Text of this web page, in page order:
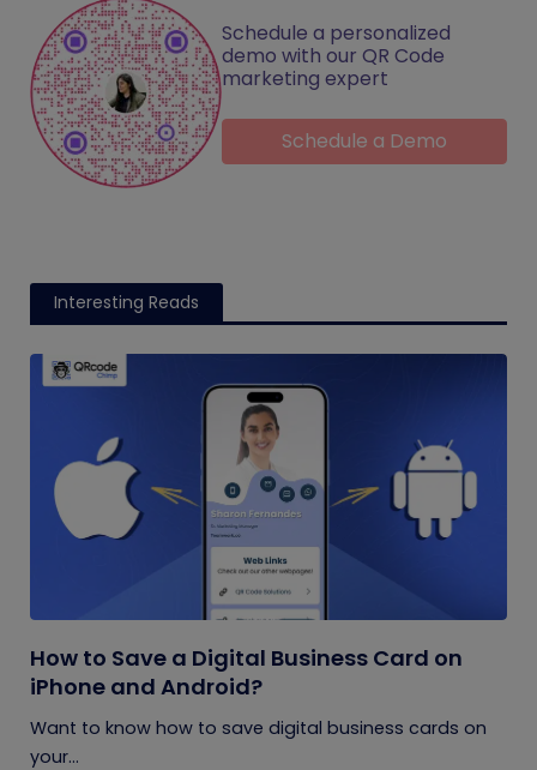
Schedule a personalized
demo with our QR Code
marketing expert
Schedule a Demo
Interesting Reads
How to Save a Digital Business Card on
iPhone and Android?
Want to know how to save digital business cards on
your...